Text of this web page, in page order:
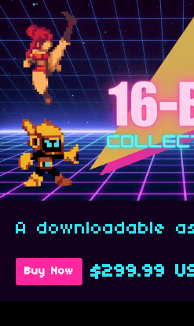
A downloadable
Buy Now $299.99